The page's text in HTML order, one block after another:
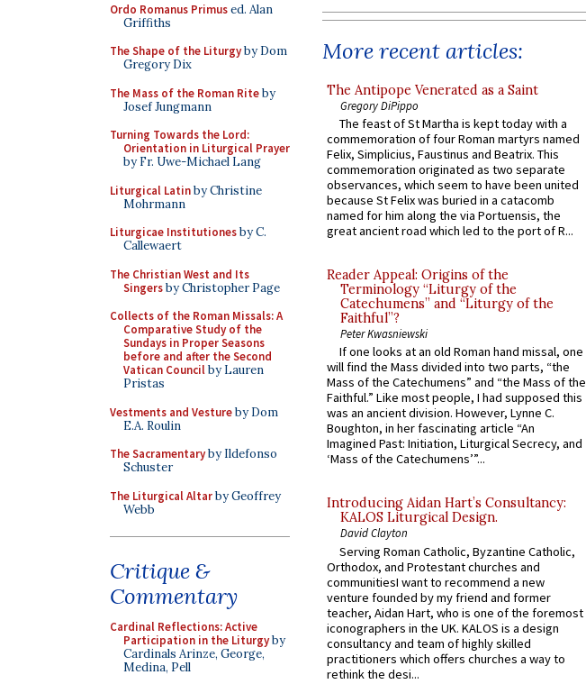
Ordo Romanus Primused. Alan
Griffiths
The Shape of the Liturgyby Dom
Gregory Dix
The Mass of the Roman Riteby
Josef Jungmann
Turning Towards the Lord:
Orientation in Liturgical Prayer
by Fr. Uwe-Michael Lang
Liturgical Latinby Christine
Mohrmann
Liturgicae Institutionesby C.
Callewaert
The Christian West and Its
Singersby Christopher Page
Collects of the Roman Missals: A
Comparative Study of the
Sundays in Proper Seasons
before and after the Second
Vatican Councilby Lauren
Pristas
Vestments and Vestureby Dom
E.A. Roulin
The Sacramentaryby Ildefonso
Schuster
The Liturgical Altarby Geoffrey
Webb
Critique &
Commentary
Cardinal Reflections: Active
Participation in the Liturgyby
Cardinals Arinze, George,
Medina, Pell
More recent articles:
The Antipope Venerated as a Saint
Gregory DiPippo
The feast of St Martha is kept today with a
commemoration of four Roman martyrs named
Felix, Simplicius, Faustinus and Beatrix. This
commemoration originated as two separate
observances, which seem to have been united
because St Felix was buried in a catacomb
named for him along the via Portuensis, the
great ancient road which led to the port of R...
Reader Appeal: Origins of the
Terminology “Liturgy of the
Catechumens” and “Liturgy of the
Faithful”?
Peter Kwasniewski
If one looks at an old Roman hand missal, one
will find the Mass divided into two parts, “the
Mass of the Catechumens” and “the Mass of the
Faithful.” Like most people, I had supposed this
was an ancient division. However, Lynne C.
Boughton, in her fascinating article “An
Imagined Past: Initiation, Liturgical Secrecy, and
‘Mass of the Catechumens’”...
Introducing Aidan Hart’s Consultancy:
KALOS Liturgical Design.
David Clayton
Serving Roman Catholic, Byzantine Catholic,
Orthodox, and Protestant churches and
communitiesI want to recommend a new
venture founded by my friend and former
teacher, Aidan Hart, who is one of the foremost
iconographers in the UK. KALOS is a design
consultancy and team of highly skilled
practitioners which offers churches a way to
rethink the desi...